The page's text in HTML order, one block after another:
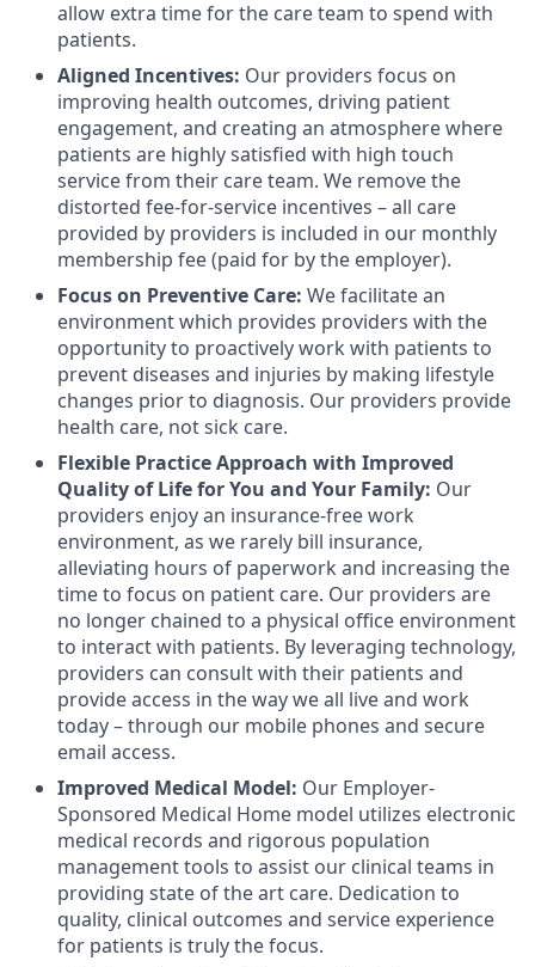
allow extra time for the care team to spend with
patients.
Aligned Incentives: Our providers focus on
improving health outcomes, driving patient
engagement, and creating an atmosphere where
patients are highly satisfied with high touch
service from their care team. We remove the
distorted fee-for-service incentives – all care
provided by providers is included in our monthly
membership fee (paid for by the employer).
Focus on Preventive Care: We facilitate an
environment which provides providers with the
opportunity to proactively work with patients to
prevent diseases and injuries by making lifestyle
changes prior to diagnosis. Our providers provide
health care, not sick care.
Flexible Practice Approach with Improved
Quality of Life for You and Your Family: Our
providers enjoy an insurance-free work
environment, as we rarely bill insurance,
alleviating hours of paperwork and increasing the
time to focus on patient care. Our providers are
no longer chained to a physical office environment
to interact with patients. By leveraging technology,
providers can consult with their patients and
provide access in the way we all live and work
today – through our mobile phones and secure
email access.
Improved Medical Model: Our Employer-
Sponsored Medical Home model utilizes electronic
medical records and rigorous population
management tools to assist our clinical teams in
providing state of the art care. Dedication to
quality, clinical outcomes and service experience
for patients is truly the focus.